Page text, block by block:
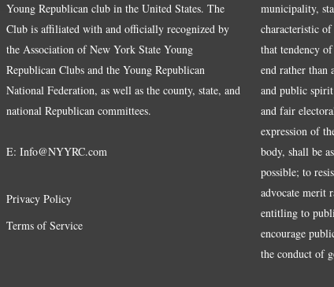
Young Republican club in the United States. The
Club is affiliated with and officially recognized by
the Association of New York State Young
Republican Clubs and the Young Republican
National Federation, as well as the county, state, and
national Republican committees.
E: Info@NYYRC.com
Privacy Policy
Terms of Service
municipality,
characteristic
that tendency
end rather than
and public
and fair
expression of
body, shall be
possible; to
advocate merit
entitling to
encourage
the conduct of